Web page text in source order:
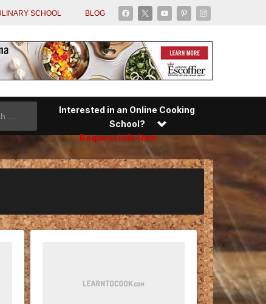
facebook youtubepinterestinstagram
SCHOOL BLOG
Interested in an Online Cooking
School?
Request Info Now